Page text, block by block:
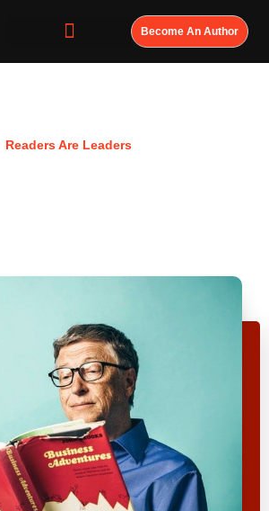
Become An Author
Readers Are Leaders